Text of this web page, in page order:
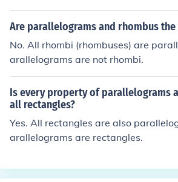
Are parallelograms and rhombus
No. All rhombi (rhombuses) are
arallelograms are not rhombi.
Is every property of parallelograms
all rectangles?
Yes. All rectangles are also
arallelograms are rectangles.